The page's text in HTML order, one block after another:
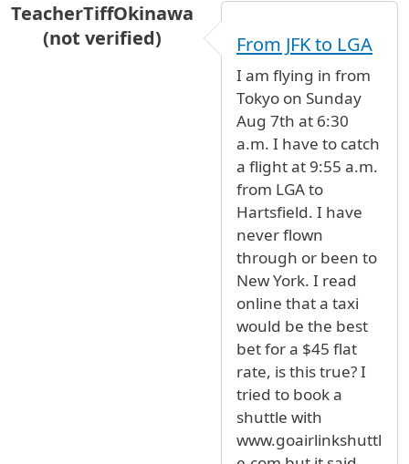
TeacherTiffOkinawa
(not verified)
From JFK to LGA
I am flying in from
Tokyo on Sunday
Aug 7th at 6:30
a.m. I have to catch
a flight at 9:55 a.m.
from LGA to
Hartsfield. I have
never flown
through or been to
New York. I read
online that a taxi
would be the best
bet for a $45 flat
rate, is this true? I
tried to book a
shuttle with
www.goairlinkshuttl